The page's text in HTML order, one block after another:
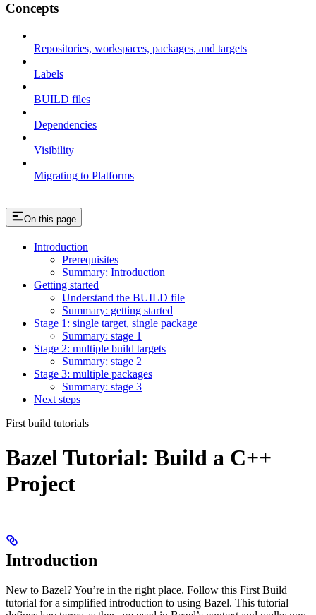
Concepts
Repositories, workspaces, packages, and targets
Labels
BUILD files
Dependencies
Visibility
Migrating to Platforms
On this page
Introduction
Prerequisites
Summary: Introduction
Getting started
Understand the BUILD file
Summary: getting started
Stage 1: single target, single package
Summary: stage 1
Stage 2: multiple build targets
Summary: stage 2
Stage 3: multiple packages
Summary: stage 3
Next steps
First build tutorials
Bazel Tutorial: Build a C++
Project
Introduction
New to Bazel? You’re in the right place. Follow this First Build
tutorial for a simplified introduction to using Bazel. This tutorial